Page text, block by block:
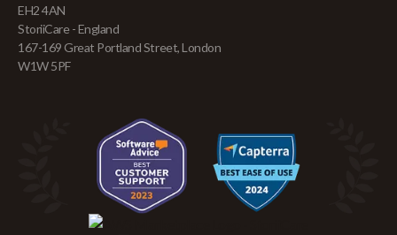
EH2 4AN
StoriiCare - England
167-169 Great Portland Street, London
W1W 5PF